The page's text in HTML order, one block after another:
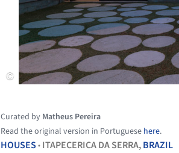
Curated by Matheus Pereira
Read the original version in Portuguese here.
HOUSES • ITAPECERICA DA SERRA,BRAZIL